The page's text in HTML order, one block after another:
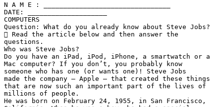
N A M E : ________________________________
DATE: ____________________
COMPUTERS
Question: What do you already know about Steve Jobs?
 Read the article below and then answer the
questions.
Who was Steve Jobs?
Do you have an iPad, iPod, iPhone, a smartwatch or a
Mac computer? If you don’t, you probably know
someone who has one (or wants one)! Steve Jobs
made the company – Apple – that created these things
that are now such an important part of the lives of
millions of people.
He was born on February 24, 1955, in San Francisco,